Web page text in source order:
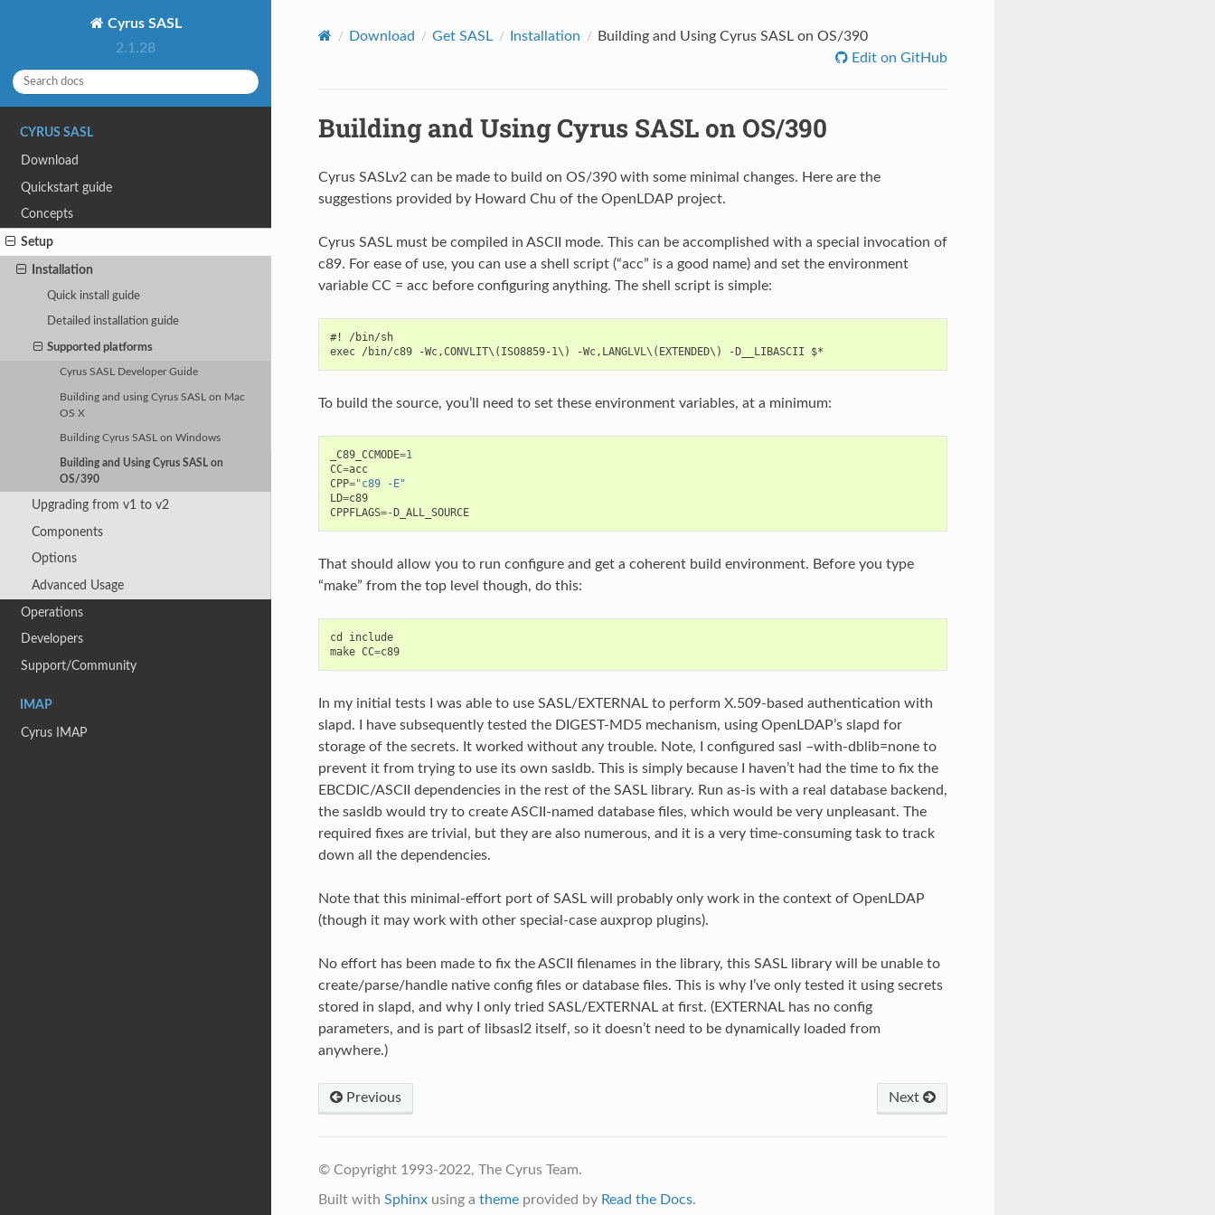
Cyrus SASL
2.1.28
CYRUS SASL
Download
Quickstart guide
Concepts
Setup
Installation
Quick install guide
Detailed installation guide
Supported platforms
Cyrus SASL Developer Guide
Building and using Cyrus SASL on Mac
OS X
Building Cyrus SASL on Windows
Building and Using Cyrus SASL on
OS/390
Upgrading from v1 to v2
Components
Options
Advanced Usage
Operations
Developers
Support/Community
IMAP
Cyrus IMAP
Download Get SASL Installation
Building and Using Cyrus SASL on OS/390
Edit on GitHub
Building and Using Cyrus SASL on OS/390
Cyrus SASLv2 can be made to build on OS/390 with some minimal changes. Here are the
suggestions provided by Howard Chu of the OpenLDAP project.
Cyrus SASL must be compiled in ASCII mode. This can be accomplished with a special invocation of
c89. For ease of use, you can use a shell script (“acc” is a good name) and set the environment
variable CC = acc before configuring anything. The shell script is simple:
#! /bin/sh
To build the source, you’ll need to set these environment variables, at a minimum:
_C89_CCMODE=1
CC=acc
CPP="c89 -E"
LD=c89
CPPFLAGS=-D_ALL_SOURCE
That should allow you to run configure and get a coherent build environment. Before you type
“make” from the top level though, do this:
cd
include
make CC=c89
In my initial tests I was able to use SASL/EXTERNAL to perform X.509-based authentication with
slapd. I have subsequently tested the DIGEST-MD5 mechanism, using OpenLDAP’s slapd for
storage of the secrets. It worked without any trouble. Note, I configured sasl –with-dblib=none to
prevent it from trying to use its own sasldb. This is simply because I haven’t had the time to fix the
EBCDIC/ASCII dependencies in the rest of the SASL library. Run as-is with a real database backend,
the sasldb would try to create ASCII-named database files, which would be very unpleasant. The
required fixes are trivial, but they are also numerous, and it is a very time-consuming task to track
down all the dependencies.
Note that this minimal-effort port of SASL will probably only work in the context of OpenLDAP
(though it may work with other special-case auxprop plugins).
No effort has been made to fix the ASCII filenames in the library, this SASL library will be unable to
create/parse/handle native config files or database files. This is why I’ve only tested it using secrets
stored in slapd, and why I only tried SASL/EXTERNAL at first. (EXTERNAL has no config
parameters, and is part of libsasl2 itself, so it doesn’t need to be dynamically loaded from
anywhere.)
Previous Next
© Copyright 1993-2022, The Cyrus Team.
Built with Sphinxusing a themeprovided by Read the Docs.